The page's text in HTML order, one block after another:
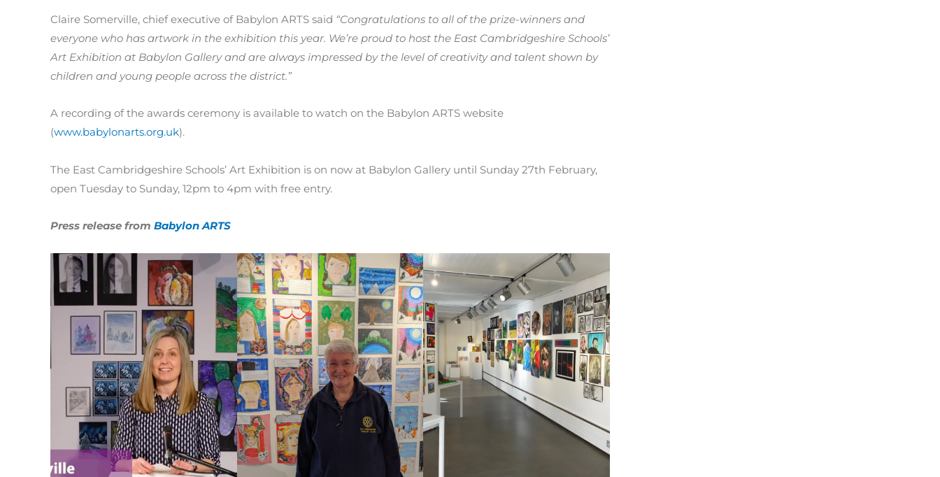
Claire Somerville, chief executive of Babylon ARTS said “Congratulations to all of the prize-winners and
everyone who has artwork in the exhibition this year. We’re proud to host the East Cambridgeshire Schools’
Art Exhibition at Babylon Gallery and are always impressed by the level of creativity and talent shown by
children and young people across the district.”
A recording of the awards ceremony is available to watch on the Babylon ARTS website
(www.babylonarts.org.uk).
The East Cambridgeshire Schools’ Art Exhibition is on now at Babylon Gallery until Sunday 27th February,
open Tuesday to Sunday, 12pm to 4pm with free entry.
Press release from Babylon ARTS